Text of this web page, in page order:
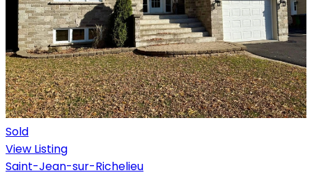
Sold
View Listing
Saint-Jean-sur-Richelieu